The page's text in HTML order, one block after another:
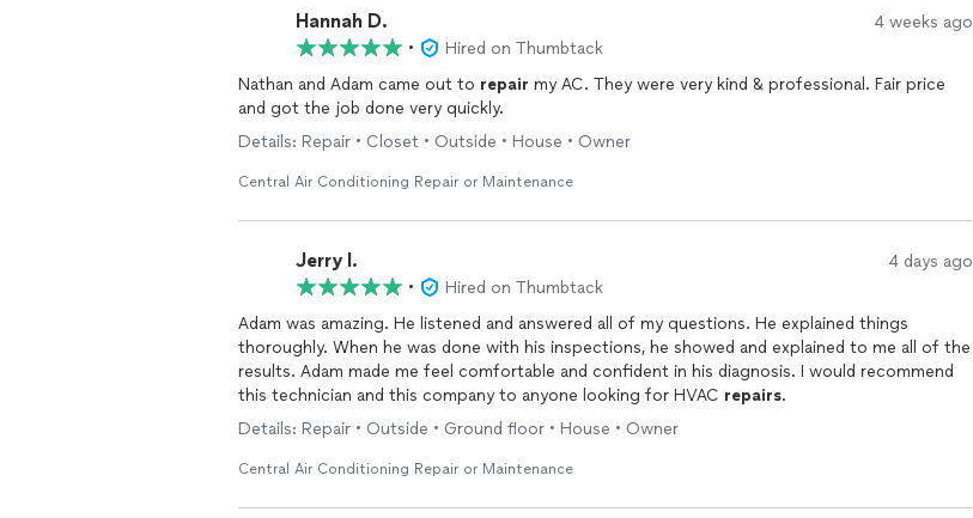
Hannah D. 4 weeks ago
•
Hired on Thumbtack
Nathan and Adam came out to repair my AC. They were very kind & professional. Fair price
and got the job done very quickly.
Details: Repair • Closet • Outside • House • Owner
Central Air Conditioning Repair or Maintenance
Jerry l. 4 days ago
•
Hired on Thumbtack
Adam was amazing. He listened and answered all of my questions. He explained things
thoroughly. When he was done with his inspections, he showed and explained to me all of the
results. Adam made me feel comfortable and confident in his diagnosis. I would recommend
this technician and this company to anyone looking for HVAC repairs.
Details: Repair • Outside • Ground floor • House • Owner
Central Air Conditioning Repair or Maintenance